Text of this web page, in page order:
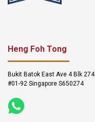
Heng Foh Tong
Bukit Batok East Ave 4 Blk 274
#01-92 Singapore S650274